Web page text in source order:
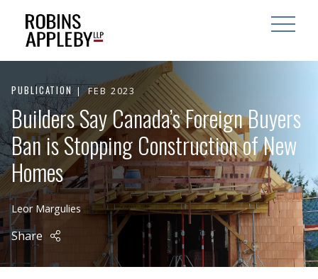
OPEN
PUBLICATION FEB 2023
Builders Say Canada’s Foreign Buyers
Ban is Stopping Construction of New
Homes
Leor Margulies
Share